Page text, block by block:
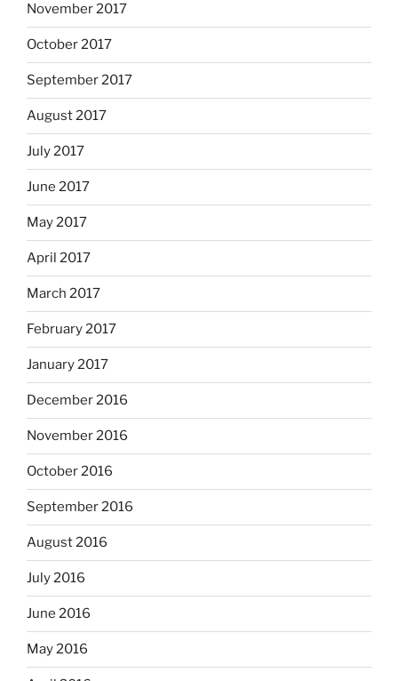
November 2017
October 2017
September 2017
August 2017
July 2017
June 2017
May 2017
April 2017
March 2017
February 2017
January 2017
December 2016
November 2016
October 2016
September 2016
August 2016
July 2016
June 2016
May 2016